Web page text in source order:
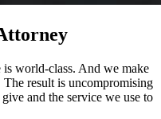
world-class. And we make
result is uncompromising
and the service we use to